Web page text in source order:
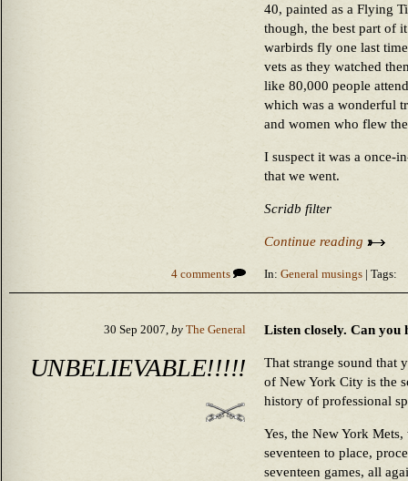
40, painted as a Flying
though, the best part of
warbirds fly one last
vets as they watched
like 80,000 people
which was a wonderful
and women who flew
I suspect it was a once-
that we went.
Scridb filter
Continue reading
4 comments In: General musings | Tags:
30 Sep 2007, by The General
UNBELIEVABLE!!!!!
Listen closely. Can you
That strange sound that
of New York City is the
history of professional
Yes, the New York
seventeen to place,
seventeen games, all